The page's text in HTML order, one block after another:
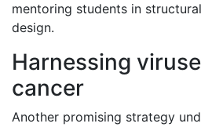
mentoring students in
design.
Harnessing
cancer
Another promising strategy